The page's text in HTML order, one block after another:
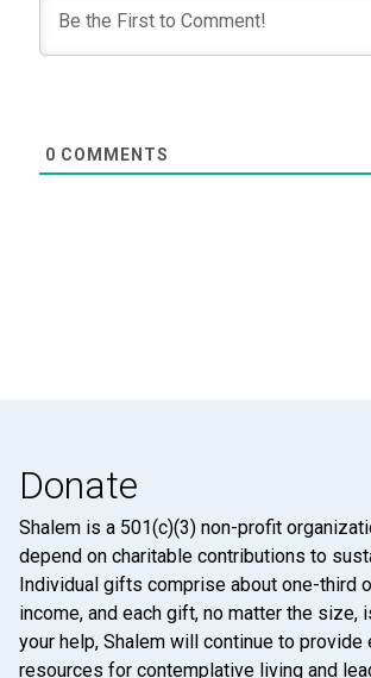
0 COMMENTS
Donate
Shalem is a 501(c)(3) non-profit
depend on charitable contributions to
Individual gifts comprise about one-third
income, and each gift, no matter the size,
your help, Shalem will continue to provide
resources for contemplative living and